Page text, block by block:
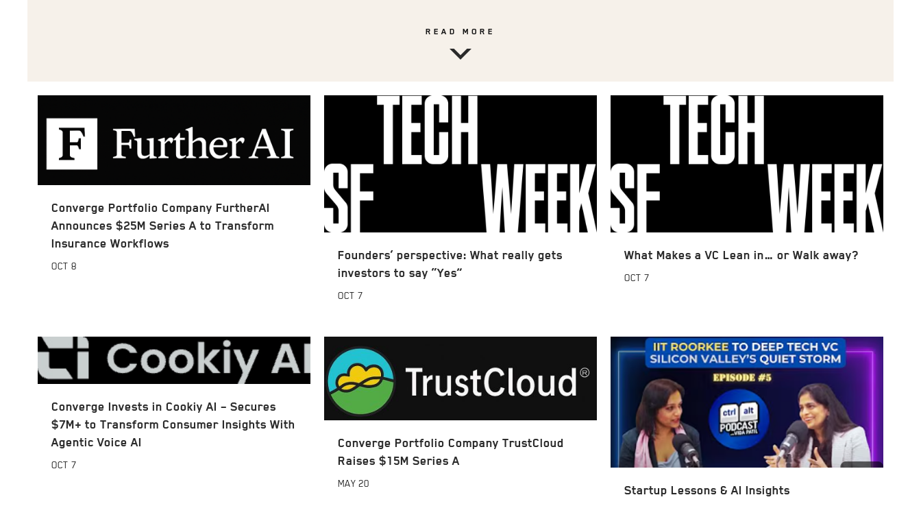
READ MORE
Converge Portfolio Company FurtherAI
Announces $25M Series A to Transform
Insurance Workflows
OCT 8
Founders’ perspective: What really gets
investors to say “Yes”
OCT 7
What Makes a VC Lean in… or Walk away?
OCT 7
Converge Invests in Cookiy AI – Secures
$7M+ to Transform Consumer Insights With
Agentic Voice AI
OCT 7
Converge Portfolio Company TrustCloud
Raises $15M Series A
MAY 20
Startup Lessons & AI Insights